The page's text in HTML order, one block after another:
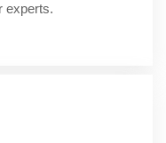
experts.